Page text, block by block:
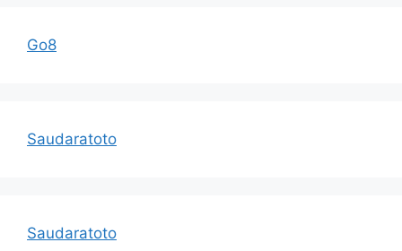
Go8
Saudaratoto
Saudaratoto